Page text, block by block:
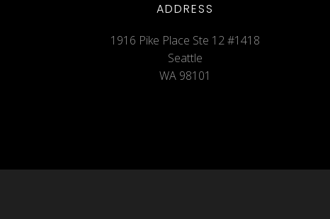
ADDRESS
1916 Pike Place Ste 12 #1418
Seattle
WA 98101